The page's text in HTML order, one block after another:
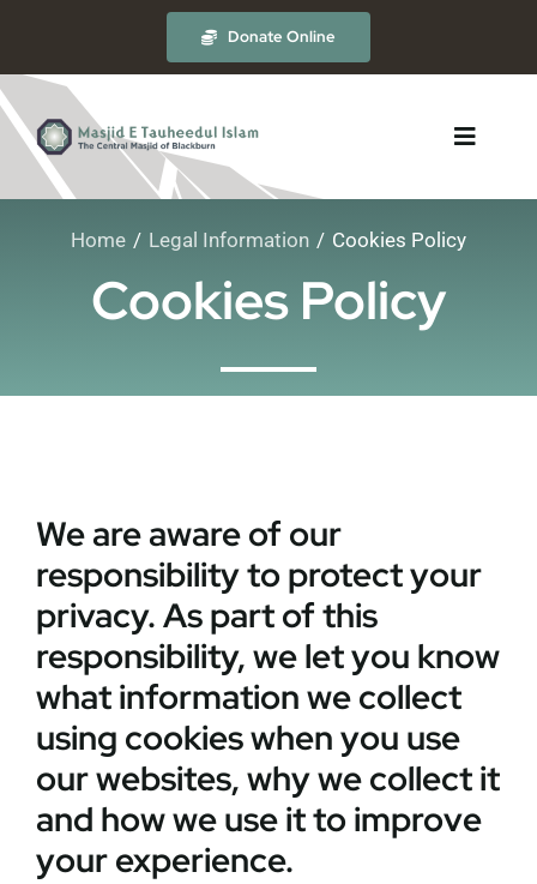
content
Donate Online
Toggle
About
The Masjid
Membership
Refurbishment Programme
Home Legal Information Cookies Policy
Cookies Policy
We are aware of our
responsibility to protect your
privacy. As part of this
responsibility, we let you know
what information we collect
using cookies when you use
our websites, why we collect it
and how we use it to improve
your experience.